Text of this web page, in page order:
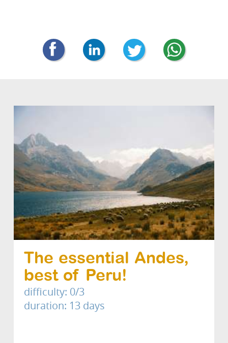
The essential Andes,
best of Peru!
difficulty: 0/3
duration: 13 days